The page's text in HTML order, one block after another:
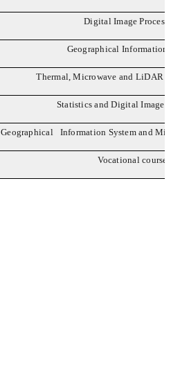
Digital Image Processing
Geographical Information
Thermal, Microwave and LiDAR
Statistics and Digital Image
Geographical Information System and
Vocational course